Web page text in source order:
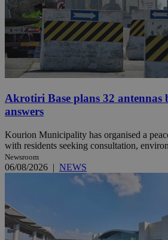
Akrotiri Base plans 32 antennas
answers
Kourion Municipality has organised a
with residents seeking consultation,
Newsroom
06/08/2026 | NEWS